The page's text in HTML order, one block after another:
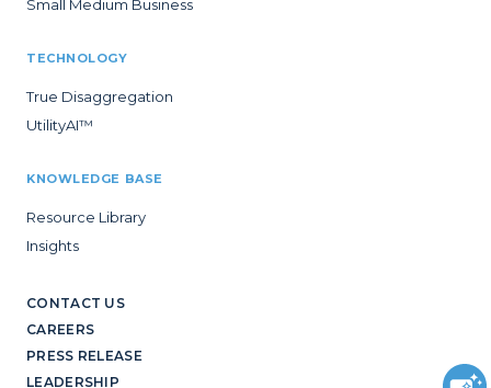
Small Medium Business
TECHNOLOGY
True Disaggregation
UtilityAI™
KNOWLEDGE BASE
Resource Library
Insights
CONTACT US
CAREERS
PRESS RELEASE
LEADERSHIP